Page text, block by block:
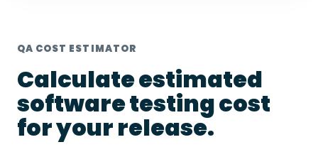
QA COST ESTIMATOR
Calculate estimated
software testing cost
for your release.